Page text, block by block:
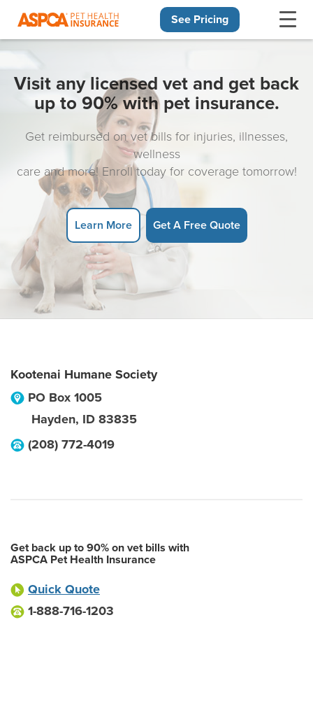
See Pricing
Visit any licensed vet and get back
up to 90% with pet insurance.
Get reimbursed on vet bills for injuries, illnesses,
wellness
care and more! Enroll today for coverage tomorrow!
Learn More Get A Free Quote
Kootenai Humane Society
PO Box 1005
Hayden, ID 83835
(208) 772-4019
Get back up to 90% on vet bills with
ASPCA Pet Health Insurance
Quick Quote
1-888-716-1203